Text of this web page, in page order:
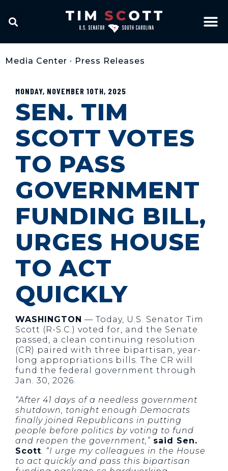
Media Center • Press Releases
MONDAY, NOVEMBER 10TH, 2025
SEN. TIM
SCOTT VOTES
TO PASS
GOVERNMENT
FUNDING BILL,
URGES HOUSE
TO ACT
QUICKLY
WASHINGTON — Today, U.S. Senator Tim
Scott (R-S.C.) voted for, and the Senate
passed, a clean continuing resolution
(CR) paired with three bipartisan, year-
long appropriations bills. The CR will
fund the federal government through
Jan. 30, 2026.
“After 41 days of a needless government
shutdown, tonight enough Democrats
finally joined Republicans in putting
people before politics by voting to fund
and reopen the government,” said Sen.
Scott. “I urge my colleagues in the House
to act quickly and pass this bipartisan